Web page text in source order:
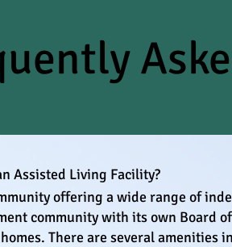
Assisted Living Facility?​
offering a wide range of
community with its own Board
There are several amenities